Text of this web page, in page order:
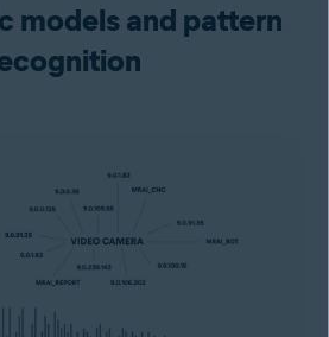
models and pattern